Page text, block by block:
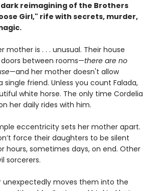
reimagining of the Brothers
Girl," rife with secrets, murder,
mother is . . . unusual. Their house
between rooms—there are no
—and her mother doesn't allow
single friend. Unless you count Falada,
white horse. The only time Cordelia
her daily rides with him.
eccentricity sets her mother apart.
force their daughters to be silent
hours, sometimes days, on end. Other
sorcerers.
unexpectedly moves them into the